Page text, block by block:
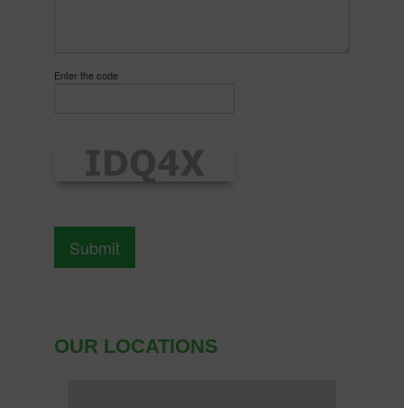
Enter the code
OUR LOCATIONS